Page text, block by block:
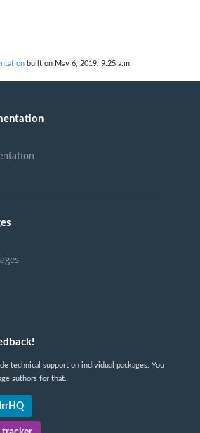
built on May 6, 2019, 9:25 a.m.
technical support on individual packages. You
authors for that.